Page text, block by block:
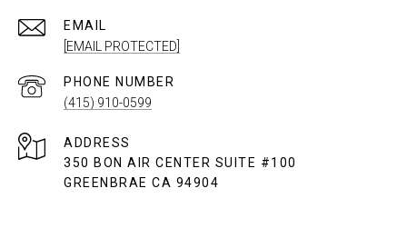
EMAIL
[EMAIL PROTECTED]
PHONE NUMBER
(415) 910-0599
ADDRESS
350 BON AIR CENTER SUITE #100
GREENBRAE CA 94904